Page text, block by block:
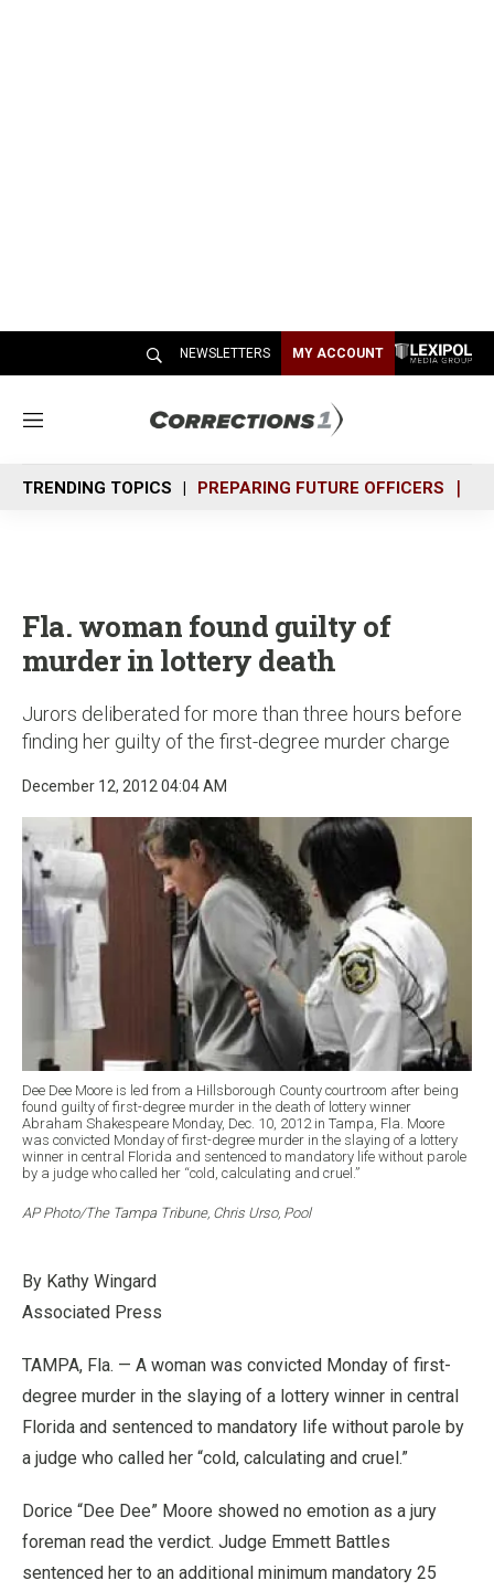
NEWSLETTERS MY ACCOUNT
M
n
u
TRENDING TOPICS PREPARING FUTURE OFFICERS
Fla. woman found guilty of
murder in lottery death
Jurors deliberated for more than three hours before
finding her guilty of the first-degree murder charge
December 12, 2012 04:04 AM
Dee Dee Moore is led from a Hillsborough County courtroom after being
found guilty of first-degree murder in the death of lottery winner
Abraham Shakespeare Monday, Dec. 10, 2012 in Tampa, Fla. Moore
was convicted Monday of first-degree murder in the slaying of a lottery
winner in central Florida and sentenced to mandatory life without parole
by a judge who called her “cold, calculating and cruel.”
AP Photo/The Tampa Tribune, Chris Urso, Pool
By Kathy Wingard
Associated Press
TAMPA, Fla. — A woman was convicted Monday of first-
degree murder in the slaying of a lottery winner in central
Florida and sentenced to mandatory life without parole by
a judge who called her “cold, calculating and cruel.”
Dorice “Dee Dee” Moore showed no emotion as a jury
foreman read the verdict. Judge Emmett Battles
sentenced her to an additional minimum mandatory 25